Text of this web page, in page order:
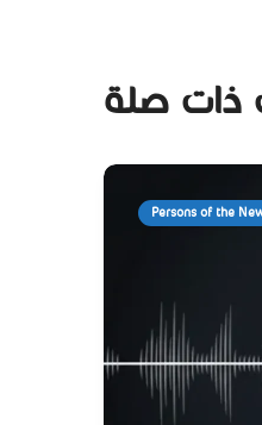
ذات صلة
Persons of the